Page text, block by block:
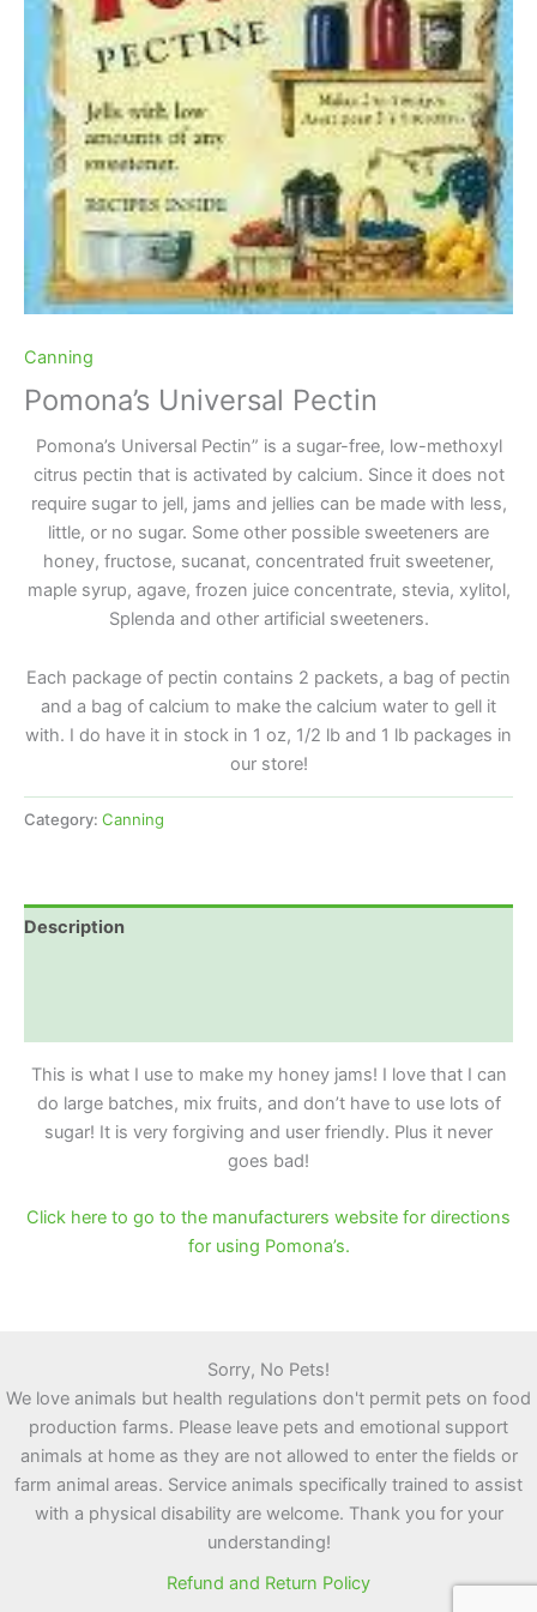
Canning
Pomona’s Universal Pectin
Pomona’s Universal Pectin” is a sugar-free, low-methoxyl
citrus pectin that is activated by calcium. Since it does not
require sugar to jell, jams and jellies can be made with less,
little, or no sugar. Some other possible sweeteners are
honey, fructose, sucanat, concentrated fruit sweetener,
maple syrup, agave, frozen juice concentrate, stevia, xylitol,
Splenda and other artificial sweeteners.
Each package of pectin contains 2 packets, a bag of pectin
and a bag of calcium to make the calcium water to gell it
with. I do have it in stock in 1 oz, 1/2 lb and 1 lb packages in
our store!
Category: Canning
Description
This is what I use to make my honey jams! I love that I can
do large batches, mix fruits, and don’t have to use lots of
sugar! It is very forgiving and user friendly. Plus it never
goes bad!
Click here to go to the manufacturers website for directions
for using Pomona’s.
Sorry, No Pets!
We love animals but health regulations don't permit pets on food
production farms. Please leave pets and emotional support
animals at home as they are not allowed to enter the fields or
farm animal areas. Service animals specifically trained to assist
with a physical disability are welcome. Thank you for your
understanding!
Refund and Return Policy